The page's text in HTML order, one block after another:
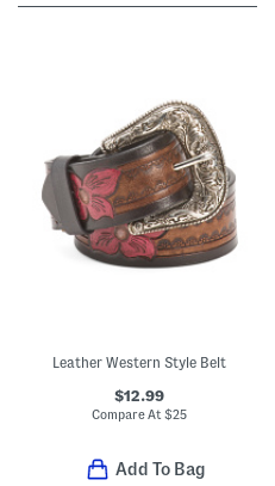
Leather Western Style Belt
$12.99
Compare At$25
Add To Bag